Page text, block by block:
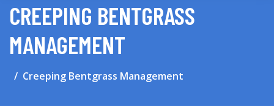
CREEPING BENTGRASS
MANAGEMENT
Creeping Bentgrass Management